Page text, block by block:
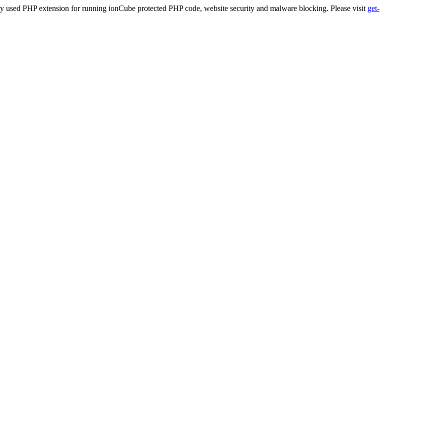
used PHP extension for running ionCube protected PHP code, website security and malware blocking. Please visit get-